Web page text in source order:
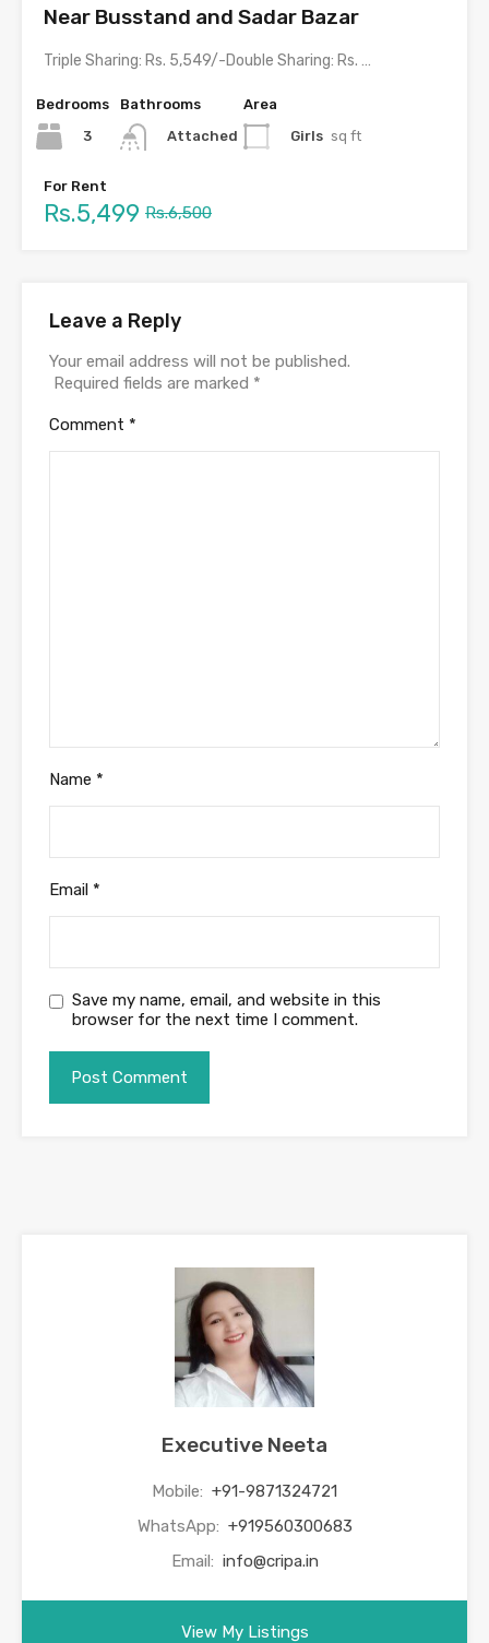
Near Busstand and Sadar Bazar
Triple Sharing: Rs. 5,549/-Double Sharing: Rs. 5999/- with meals &…
Bedrooms
3
Bathrooms
Attached
Area
Girls sq ft
For Rent
Rs.5,499 Rs.6,500
Leave a Reply
Your email address will not be published.
Required fields are marked *
Comment *
Name *
Email *
Save my name, email, and website in this
browser for the next time I comment.
Executive Neeta
Mobile: +91-9871324721
WhatsApp: +919560300683
Email: info@cripa.in
View My Listings